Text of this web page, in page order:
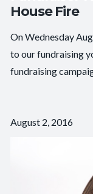
House Fire
On Wednesday
to our fundraising
fundraising
August 2, 2016